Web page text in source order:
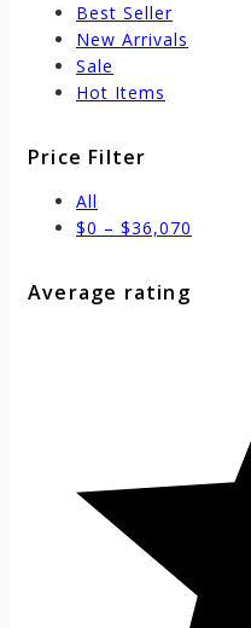
Best Seller
New Arrivals
Sale
Hot Items
Price Filter
All
$0 – $36,070
Average rating